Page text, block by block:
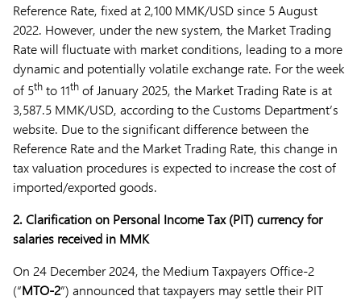
Reference Rate, fixed at 2,100 MMK/USD since 5 August
2022. However, under the new system, the Market Trading
Rate will fluctuate with market conditions, leading to a more
dynamic and potentially volatile exchange rate. For the week
of 5th to 11th of January 2025, the Market Trading Rate is at
3,587.5 MMK/USD, according to the Customs Department’s
website. Due to the significant difference between the
Reference Rate and the Market Trading Rate, this change in
tax valuation procedures is expected to increase the cost of
imported/exported goods.
2.Clarification on Personal Income Tax (PIT) currency for
salaries received in MMK
On 24 December 2024, the Medium Taxpayers Office-2
(“MTO-2”) announced that taxpayers may settle their PIT